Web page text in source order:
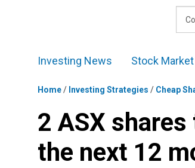
Investing News Stock Market
Home/ Investing Strategies / Cheap
2 ASX
the next 12